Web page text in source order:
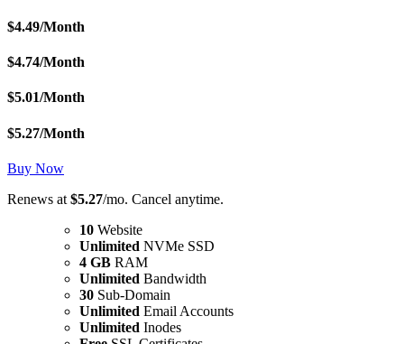
$4.49/Month
$4.74/Month
$5.01/Month
$5.27/Month
Buy Now
Renews at $5.27/mo. Cancel anytime.
10 Website
Unlimited NVMe SSD
4 GB RAM
Unlimited Bandwidth
30 Sub-Domain
Unlimited Email Accounts
Unlimited Inodes